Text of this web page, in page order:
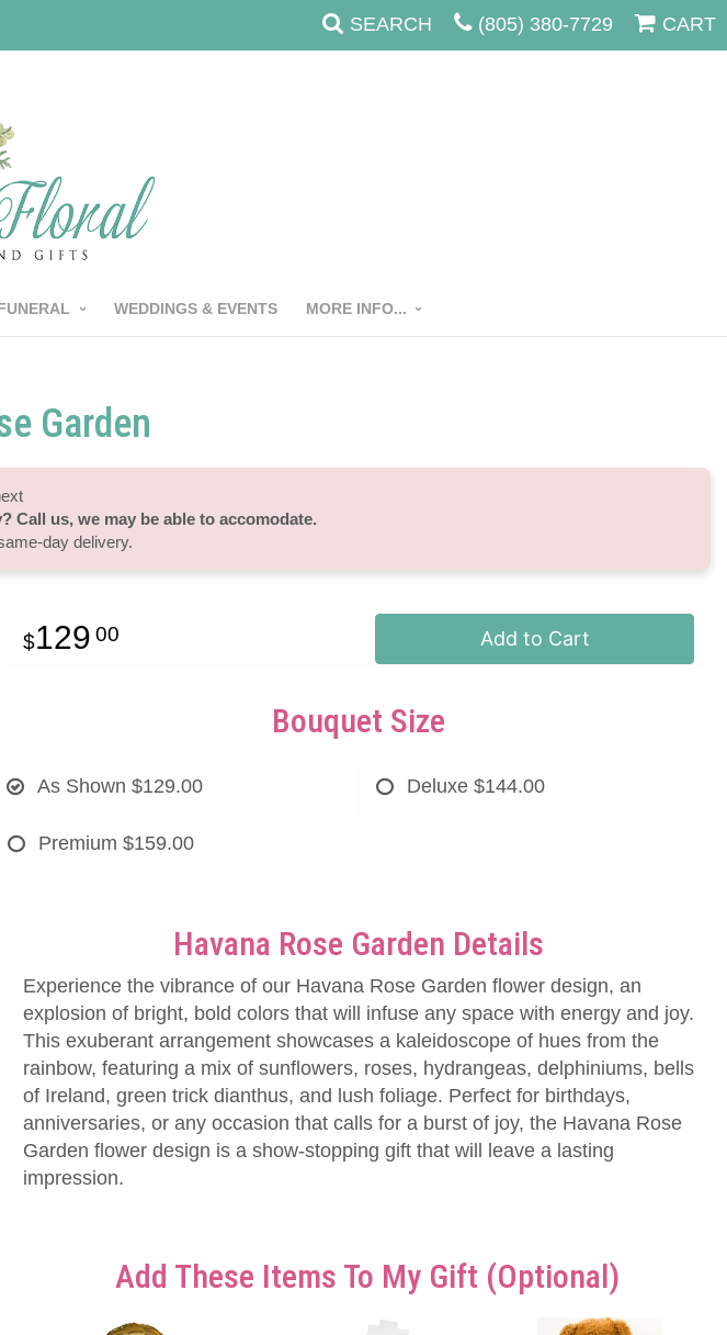
SEARCH (805) 380-7729 CART
WEDDINGS & EVENTS MORE INFO...
Garden
Call us, we may be able to accomodate.
day delivery.
129 00 Add to Cart
Bouquet Size
As Shown $129.00 Deluxe $144.00
Premium $159.00
Havana Rose Garden Details
Experience the vibrance of our Havana Rose Garden flower design, an
explosion of bright, bold colors that will infuse any space with energy and joy.
This exuberant arrangement showcases a kaleidoscope of hues from the
rainbow, featuring a mix of sunflowers, roses, hydrangeas, delphiniums, bells
of Ireland, green trick dianthus, and lush foliage. Perfect for birthdays,
anniversaries, or any occasion that calls for a burst of joy, the Havana Rose
Garden flower design is a show-stopping gift that will leave a lasting
impression.
Add These Items To My Gift (optional)